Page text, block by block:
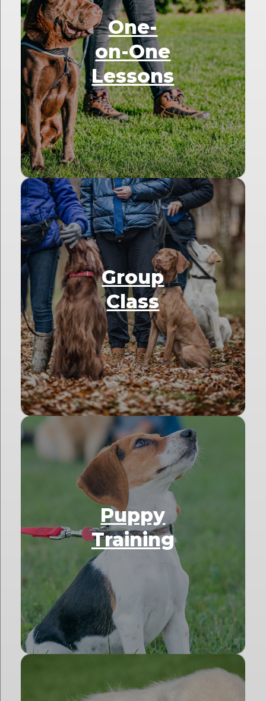
One-
on-One
Lessons
Group
Class
Puppy
Training